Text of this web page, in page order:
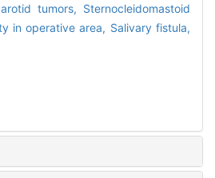
tumors, Sternocleidomastoid
in operative area, Salivary fistula,